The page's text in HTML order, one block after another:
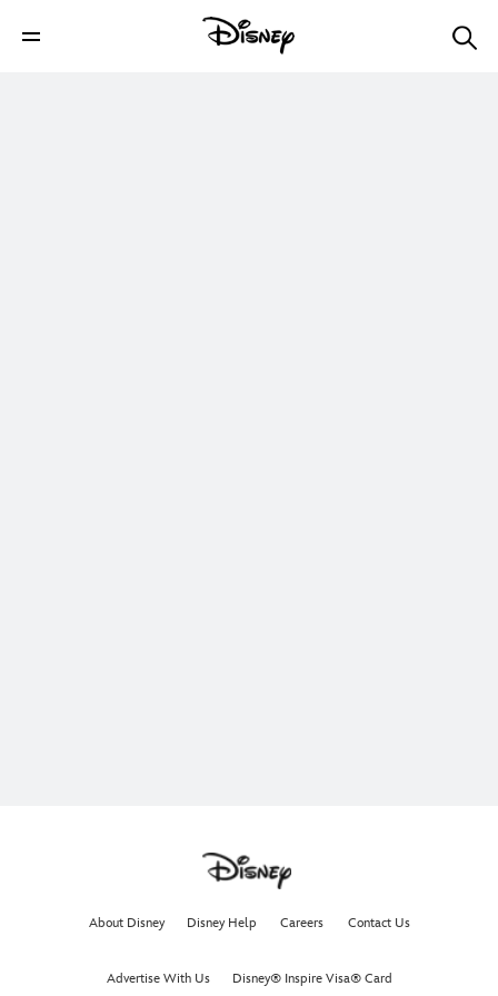
About Disney Disney Help Careers Contact Us
Advertise With Us Disney® Inspire Visa® Card